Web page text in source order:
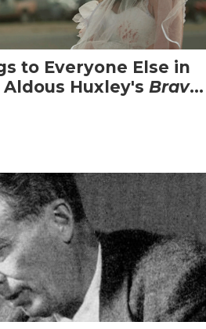
to Everyone Else in
Huxley's Brave